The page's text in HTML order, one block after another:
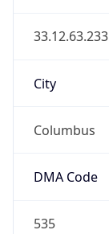
33.12.63.233
City
Columbus
DMA Code
535